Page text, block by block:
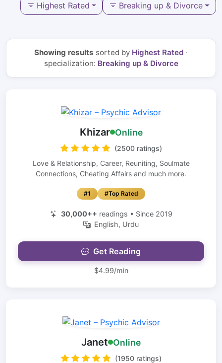
Highest Rated Breaking up & Divorce
Showing results sorted by Highest Rated ·
specialization: Breaking up & Divorce
Khizar Online
(2500 ratings)
Love & Relationship, Career, Reuniting, Soulmate
Connections, Cheating Affairs and much more.
#1 #Top Rated
30,000++ readings • Since 2019
English, Urdu
Get Reading
$4.99/min
Janet Online
(1950 ratings)